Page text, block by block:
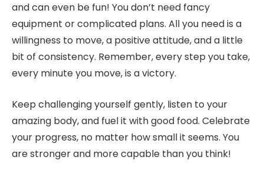
and can even be fun! You don’t need fancy
equipment or complicated plans. All you need is a
willingness to move, a positive attitude, and a little
bit of consistency. Remember, every step you take,
every minute you move, is a victory.
Keep challenging yourself gently, listen to your
amazing body, and fuel it with good food. Celebrate
your progress, no matter how small it seems. You
are stronger and more capable than you think!